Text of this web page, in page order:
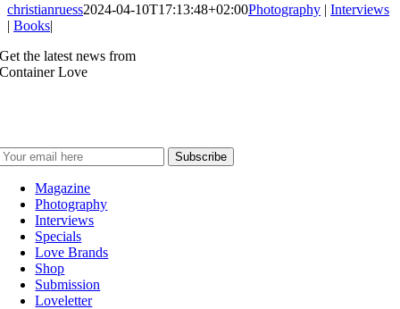
christianruess2024-04-10T17:13:48+02:00Photography | Interviews
| Books|
Get the latest news from
Container Love
Magazine
Photography
Interviews
Specials
Love Brands
Shop
Submission
Loveletter